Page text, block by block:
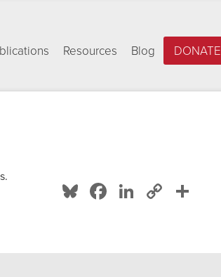
Resources Blog DONATE
Bluesky
Facebook
LinkedIn
Copy